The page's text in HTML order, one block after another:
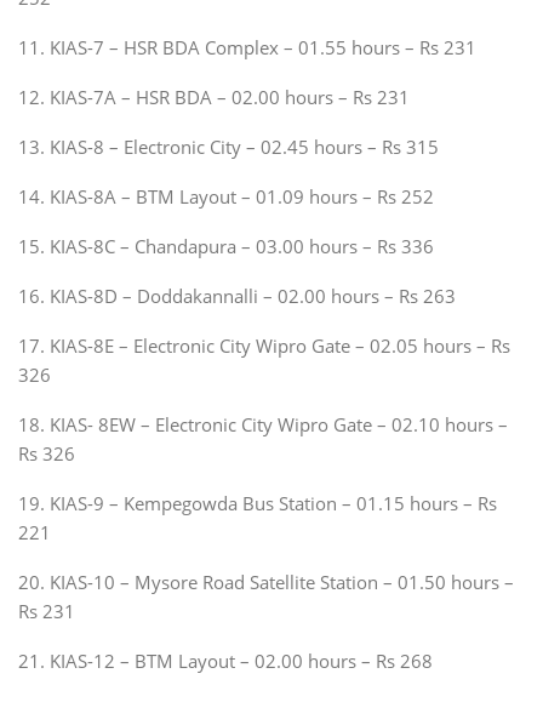
11. KIAS-7 – HSR BDA Complex – 01.55 hours – Rs 231
12. KIAS-7A – HSR BDA – 02.00 hours – Rs 231
13. KIAS-8 – Electronic City – 02.45 hours – Rs 315
14. KIAS-8A – BTM Layout – 01.09 hours – Rs 252
15. KIAS-8C – Chandapura – 03.00 hours – Rs 336
16. KIAS-8D – Doddakannalli – 02.00 hours – Rs 263
17. KIAS-8E – Electronic City Wipro Gate – 02.05 hours – Rs
326
18. KIAS- 8EW – Electronic City Wipro Gate – 02.10 hours –
Rs 326
19. KIAS-9 – Kempegowda Bus Station – 01.15 hours – Rs
221
20. KIAS-10 – Mysore Road Satellite Station – 01.50 hours –
Rs 231
21. KIAS-12 – BTM Layout – 02.00 hours – Rs 268